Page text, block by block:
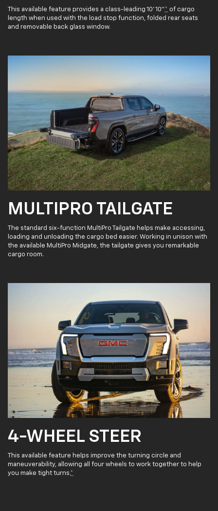
This available feature provides a class-leading 10' 10"* of cargo
length when used with the load stop function, folded rear seats
and removable back glass window.
MULTIPRO TAILGATE
The standard six-function MultiPro Tailgate helps make accessing,
loading and unloading the cargo bed easier. Working in unison with
the available MultiPro Midgate, the tailgate gives you remarkable
cargo room.
4-WHEEL STEER
This available feature helps improve the turning circle and
maneuverability, allowing all four wheels to work together to help
you make tight turns.*